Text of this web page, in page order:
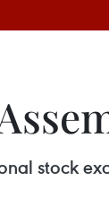
stock